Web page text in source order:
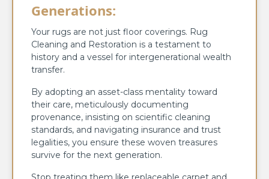
Generations:
Your rugs are not just floor coverings. Rug
Cleaning and Restoration is a testament to
history and a vessel for intergenerational wealth
transfer.
By adopting an asset-class mentality toward
their care, meticulously documenting
provenance, insisting on scientific cleaning
standards, and navigating insurance and trust
legalities, you ensure these woven treasures
survive for the next generation.